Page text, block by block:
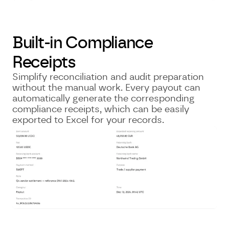
Built-in Compliance
Receipts
Simplify reconciliation and audit preparation
without the manual work. Every payout can
automatically generate the corresponding
compliance receipts, which can be easily
exported to Excel for your records.